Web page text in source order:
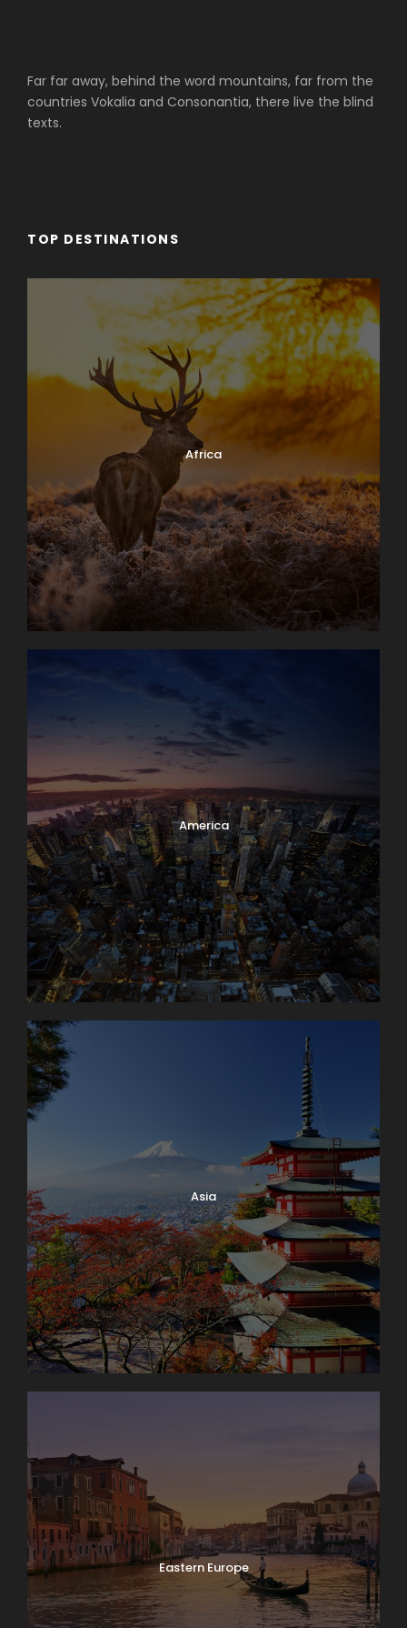
Far far away, behind the word mountains, far from the
countries Vokalia and Consonantia, there live the blind
texts.
TOP DESTINATIONS
Africa
America
Asia
Eastern Europe